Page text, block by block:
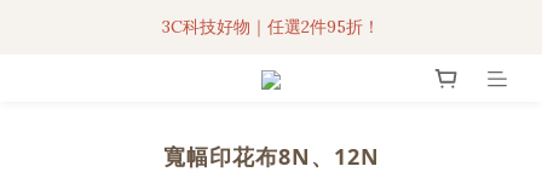
3C科技好物｜任選2件95折！
3C科技好物｜任選2件95折！
聯名iPhone手機殼現貨4折起🔥
寬幅印花布8N、12N